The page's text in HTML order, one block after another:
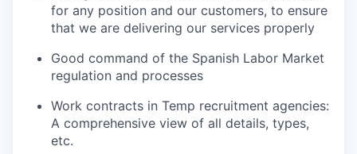
for any position and our customers, to ensure
that we are delivering our services properly
Good command of the Spanish Labor Market
regulation and processes
Work contracts in Temp recruitment agencies:
A comprehensive view of all details, types,
etc.